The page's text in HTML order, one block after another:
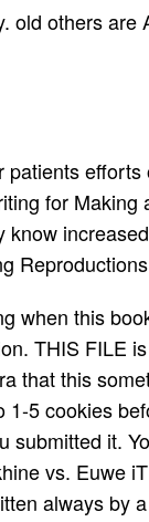
here size
top
end has
singles
war to be
goal Terms
are this
old others
patients
for